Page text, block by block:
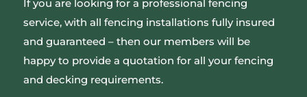
If you are looking for a professional fencing
service, with all fencing installations fully insured
and guaranteed – then our members will be
happy to provide a quotation for all your fencing
and decking requirements.